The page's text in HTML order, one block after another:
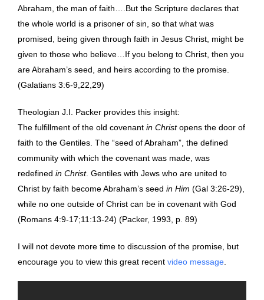
Abraham, the man of faith….But the Scripture declares that
the whole world is a prisoner of sin, so that what was
promised, being given through faith in Jesus Christ, might be
given to those who believe…If you belong to Christ, then you
are Abraham’s seed, and heirs according to the promise.
(Galatians 3:6-9,22,29)
Theologian J.I. Packer provides this insight:
The fulfillment of the old covenant in Christopens the door of
faith to the Gentiles. The “seed of Abraham”, the defined
community with which the covenant was made, was
redefined in Christ. Gentiles with Jews who are united to
Christ by faith become Abraham’s seed in Him (Gal 3:26-29),
while no one outside of Christ can be in covenant with God
(Romans 4:9-17;11:13-24) (Packer, 1993, p. 89)
I will not devote more time to discussion of the promise, but
encourage you to view this great recent video message.